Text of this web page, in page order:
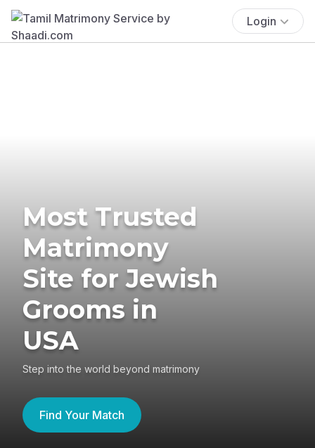
Login
Most Trusted
Matrimony
Site for Jewish
Grooms in
USA
Step into the world beyond matrimony
Find Your Match